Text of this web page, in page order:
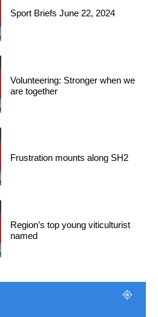
Sport Briefs June 22, 2024
Volunteering: Stronger when we
are together
Frustration mounts along SH2
Region’s top young viticulturist
named